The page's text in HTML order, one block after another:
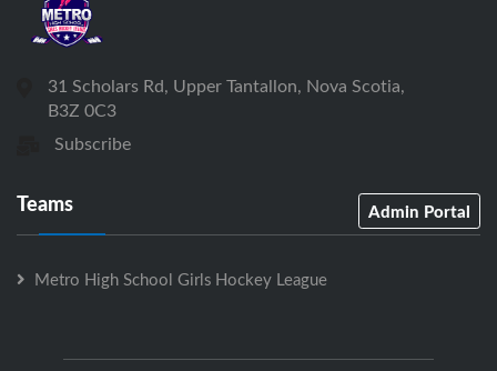
31 Scholars Rd, Upper Tantallon, Nova Scotia,
B3Z 0C3
Subscribe
Teams Admin Portal
Metro High School Girls Hockey League